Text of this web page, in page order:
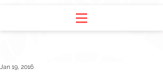
Jan 19, 2016